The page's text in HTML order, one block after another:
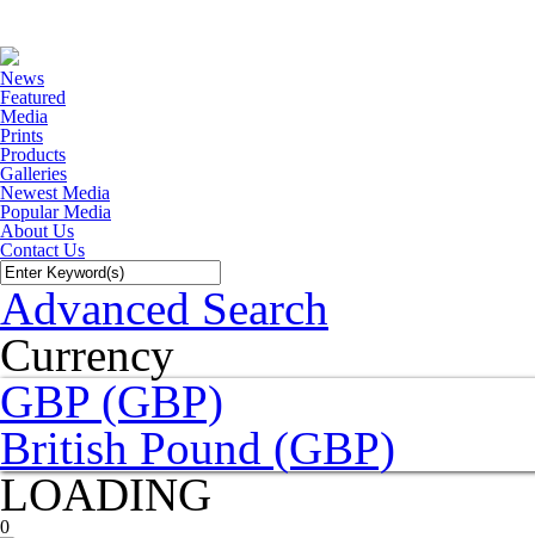
News
Featured
Media
Prints
Products
Galleries
Newest Media
Popular Media
About Us
Contact Us
Advanced Search
Currency
GBP (GBP)
British Pound (GBP)
LOADING
0